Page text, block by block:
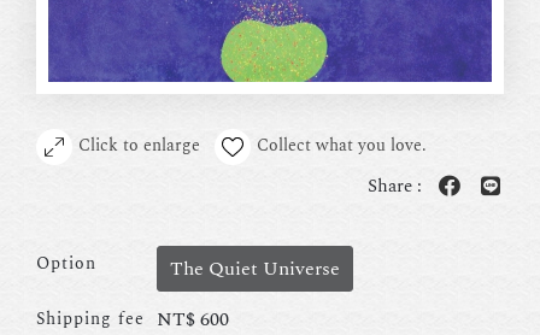
Click to enlarge Collect what you love.
Share :
Option The Quiet Universe
Shipping fee NT$600